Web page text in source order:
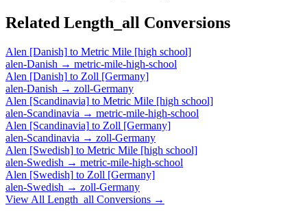
Related Length_all Conversions
Alen [Danish] to Metric Mile [high school]
alen-Danish → metric-mile-high-school
Alen [Danish] to Zoll [Germany]
alen-Danish → zoll-Germany
Alen [Scandinavia] to Metric Mile [high school]
alen-Scandinavia → metric-mile-high-school
Alen [Scandinavia] to Zoll [Germany]
alen-Scandinavia → zoll-Germany
Alen [Swedish] to Metric Mile [high school]
alen-Swedish → metric-mile-high-school
Alen [Swedish] to Zoll [Germany]
alen-Swedish → zoll-Germany
View All Length_all Conversions →